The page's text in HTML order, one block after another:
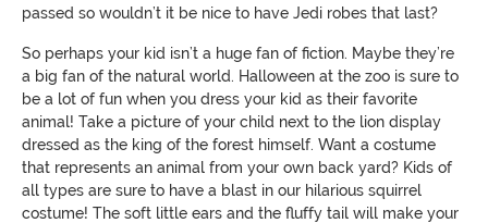
passed so wouldn’t it be nice to have Jedi robes that last?
So perhaps your kid isn’t a huge fan of fiction. Maybe they’re
a big fan of the natural world. Halloween at the zoo is sure to
be a lot of fun when you dress your kid as their favorite
animal! Take a picture of your child next to the lion display
dressed as the king of the forest himself. Want a costume
that represents an animal from your own back yard? Kids of
all types are sure to have a blast in our hilarious squirrel
costume! The soft little ears and the fluffy tail will make your